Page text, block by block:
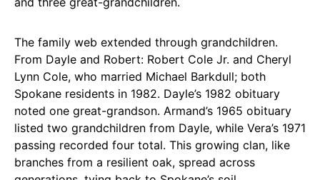
The family web extended through grandchildren.
From Dayle and Robert: Robert Cole Jr. and Cheryl
Lynn Cole, who married Michael Barkdull; both
Spokane residents in 1982. Dayle’s 1982 obituary
noted one great-grandson. Armand’s 1965 obituary
listed two grandchildren from Dayle, while Vera’s 1971
passing recorded four total. This growing clan, like
branches from a resilient oak, spread across